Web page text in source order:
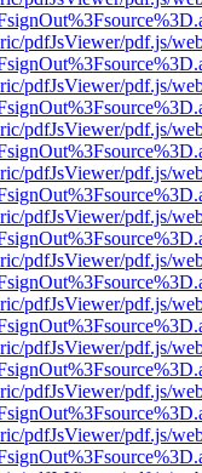
pdfJsViewer/pdf.js/
pdfJsViewer/pdf.js/
pdfJsViewer/pdf.js/
pdfJsViewer/pdf.js/
pdfJsViewer/pdf.js/
pdfJsViewer/pdf.js/
pdfJsViewer/pdf.js/
pdfJsViewer/pdf.js/
pdfJsViewer/pdf.js/
pdfJsViewer/pdf.js/